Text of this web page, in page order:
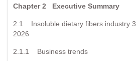
Chapter 2 Executive Summary
2.1 Insoluble dietary fibers industry
2026
2.1.1 Business trends